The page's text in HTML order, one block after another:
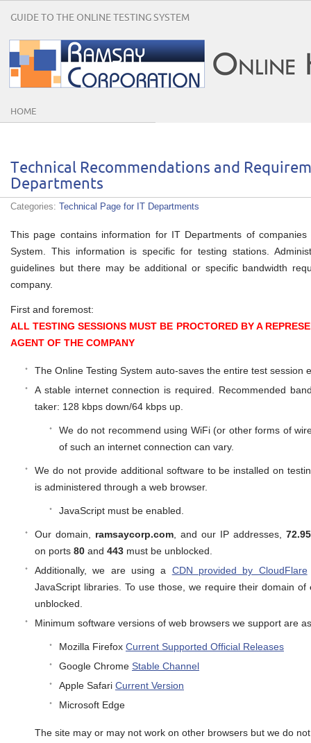
GUIDE TO THE ONLINE TESTING SYSTEM
HOME
Technical Recommendations and
Departments
Categories: Technical Page for IT Departments
This page contains information for IT Departments of
System. This information is specific for testing stations.
guidelines but there may be additional or specific bandwidth
company.
First and foremost:
ALL TESTING SESSIONS MUST BE PROCTORED BY A
AGENT OF THE COMPANY
The Online Testing System auto-saves the entire test session
A stable internet connection is required. Recommended
taker: 128 kbps down/64 kbps up.
We do not recommend using WiFi (or other forms of
of such an internet connection can vary.
We do not provide additional software to be installed on
is administered through a web browser.
JavaScript must be enabled.
Our domain, ramsaycorp.com , and our IP addresses,
on ports 80 and 443 must be unblocked.
Additionally, we are using a CDN provided by CloudFlare
JavaScript libraries. To use those, we require their domain of
unblocked.
Minimum software versions of web browsers we support are
Mozilla Firefox Current Supported Official Releases
Google Chrome Stable Channel
Apple Safari Current Version
Microsoft Edge
The site may or may not work on other browsers but we do